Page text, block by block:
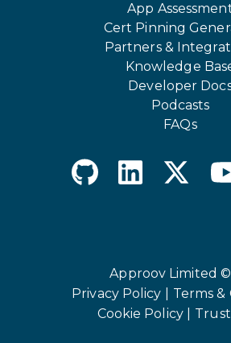
App
Cert Pinning
Partners &
Knowledge
Developer
Podcasts
FAQs
Approov Limited
Privacy Policy |
Terms &
Cookie Policy |